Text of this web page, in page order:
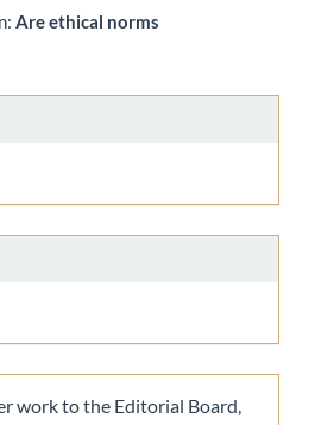
Are ethical norms
work to the Editorial Board,